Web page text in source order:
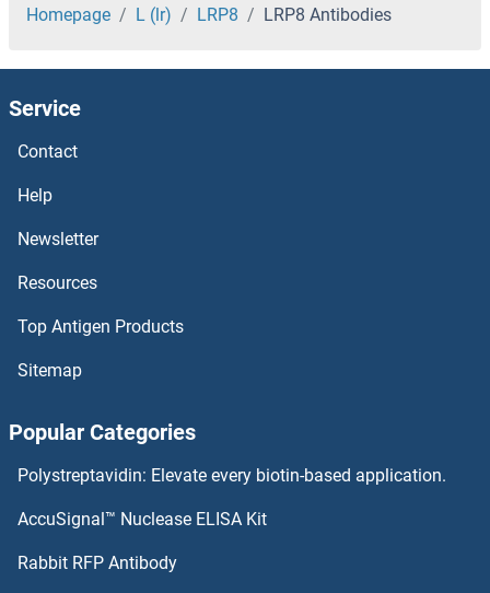
LRP10 Antibodies
LRP1 Antibodies
LRMP Antibodies
Lrig1 Antibodies
LRG1 Antibodies
LRFN5 Antibodies
LRFN3 Antibodies
LRFN1 Antibodies
Homepage L (lr) LRP8 LRP8 Antibodies
Service
Contact
Help
Newsletter
Resources
Top Antigen Products
Sitemap
Popular Categories
Polystreptavidin: Elevate every biotin-based application.
AccuSignal™ Nuclease ELISA Kit
Rabbit RFP Antibody